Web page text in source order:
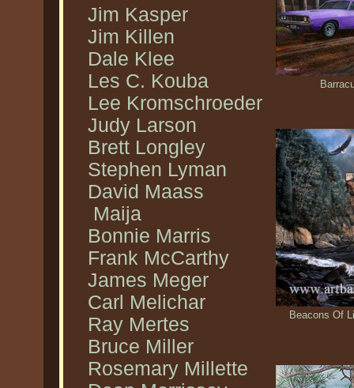
Jim Kasper
Jim Killen
Dale Klee
Les C. Kouba
Lee Kromschroeder
Judy Larson
Brett Longley
Stephen Lyman
David Maass
Maija
Bonnie Marris
Frank McCarthy
James Meger
Carl Melichar
Ray Mertes
Bruce Miller
Rosemary Millette
Beacons Of